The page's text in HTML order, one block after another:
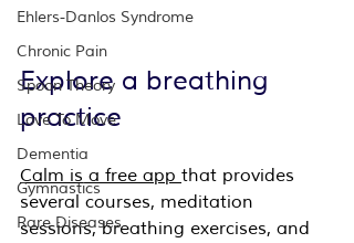
Ehlers-Danlos Syndrome
Chronic Pain
Spoon Theory
Love To Move
Dementia
Gymnastics
Rare Diseases
Explore a breathing
practice
Calm is a free app that provides
several courses, meditation
sessions, breathing exercises, and